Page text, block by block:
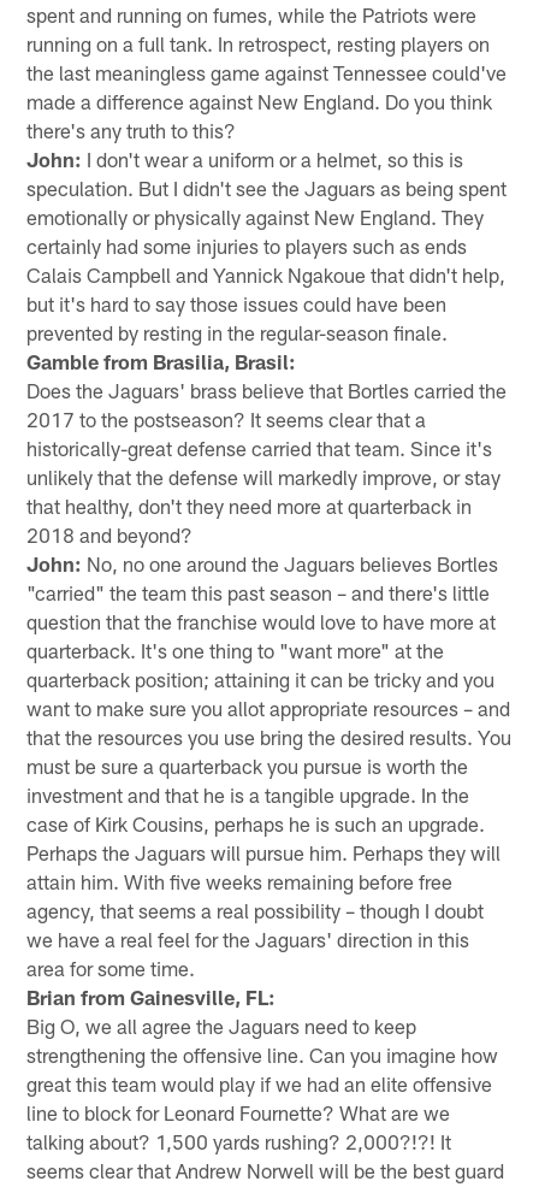
spent and running on fumes, while the Patriots were
running on a full tank. In retrospect, resting players on
the last meaningless game against Tennessee could've
made a difference against New England. Do you think
there's any truth to this?
John: I don't wear a uniform or a helmet, so this is
speculation. But I didn't see the Jaguars as being spent
emotionally or physically against New England. They
certainly had some injuries to players such as ends
Calais Campbell and Yannick Ngakoue that didn't help,
but it's hard to say those issues could have been
prevented by resting in the regular-season finale.
Gamble from Brasilia, Brasil:
Does the Jaguars' brass believe that Bortles carried the
2017 to the postseason? It seems clear that a
historically-great defense carried that team. Since it's
unlikely that the defense will markedly improve, or stay
that healthy, don't they need more at quarterback in
2018 and beyond?
John: No, no one around the Jaguars believes Bortles
"carried" the team this past season – and there's little
question that the franchise would love to have more at
quarterback. It's one thing to "want more" at the
quarterback position; attaining it can be tricky and you
want to make sure you allot appropriate resources – and
that the resources you use bring the desired results. You
must be sure a quarterback you pursue is worth the
investment and that he is a tangible upgrade. In the
case of Kirk Cousins, perhaps he is such an upgrade.
Perhaps the Jaguars will pursue him. Perhaps they will
attain him. With five weeks remaining before free
agency, that seems a real possibility – though I doubt
we have a real feel for the Jaguars' direction in this
area for some time.
Brian from Gainesville, FL:
Big O, we all agree the Jaguars need to keep
strengthening the offensive line. Can you imagine how
great this team would play if we had an elite offensive
line to block for Leonard Fournette? What are we
talking about? 1,500 yards rushing? 2,000?!?! It
seems clear that Andrew Norwell will be the best guard